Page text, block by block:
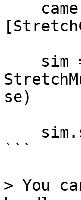
se)
```
> You